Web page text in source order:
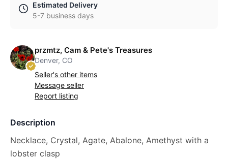
Estimated Delivery
5-7 business days
przmtz, Cam & Pete's Treasures
Denver, CO
Seller's other items
Message seller
Report listing
Description
Necklace, Crystal, Agate, Abalone, Amethyst with a
lobster clasp